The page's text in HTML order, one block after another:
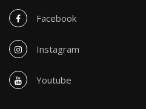
Facebook
Instagram
Youtube